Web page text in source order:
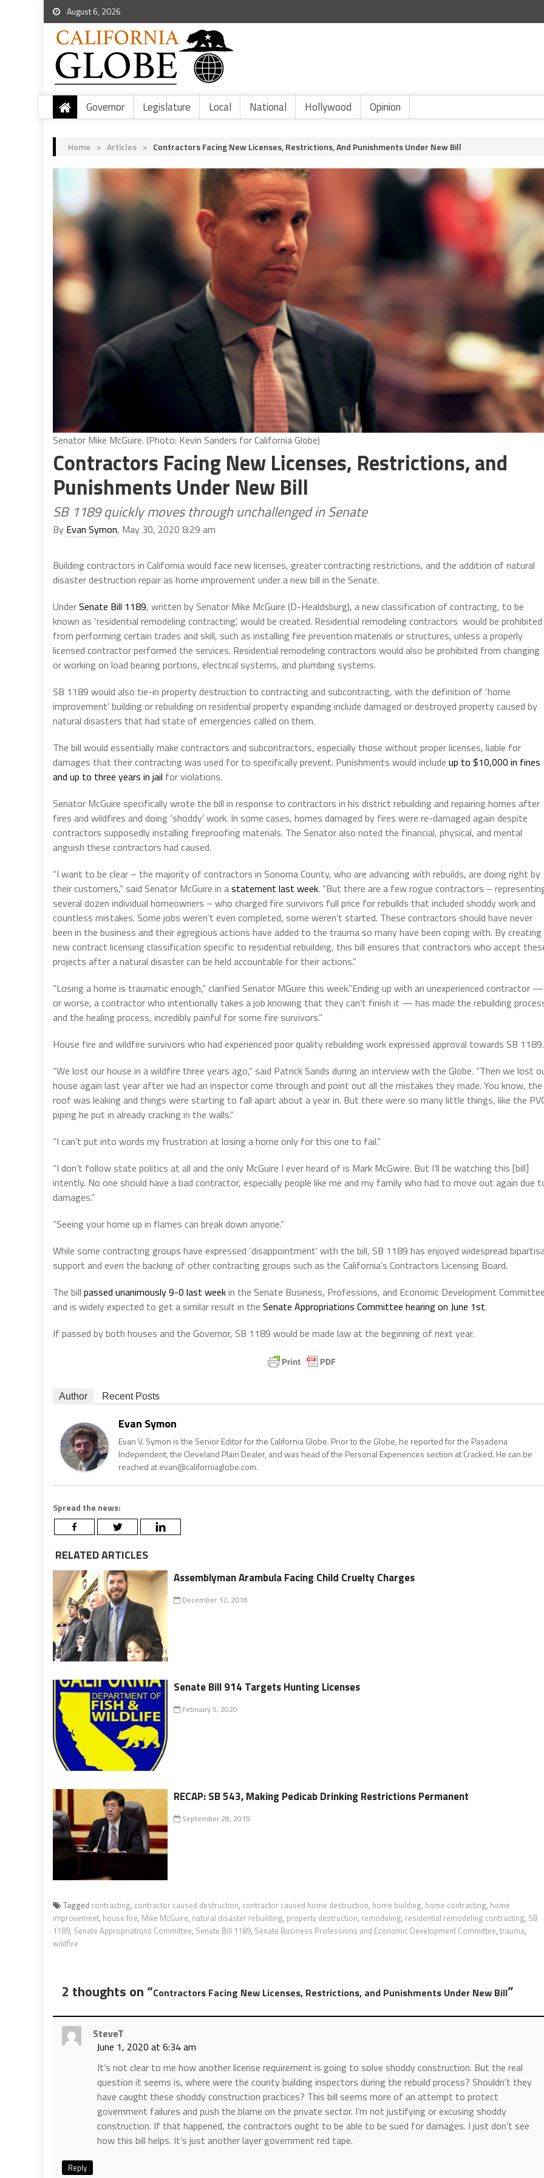
August 6, 2026
Governor Legislature Local National Hollywood Opinion
Home > Articles > Contractors Facing New Licenses, Restrictions, And Punishments Under New Bill
Senator Mike McGuire. (Photo: Kevin Sanders for California Globe)
Contractors Facing New Licenses, Restrictions, and
Punishments Under New Bill
SB 1189 quickly moves through unchallenged in Senate
By Evan Symon, May 30, 2020 8:29 am
Building contractors in California would face new licenses, greater contracting restrictions, and the addition of natural
disaster destruction repair as home improvement under a new bill in the Senate.
UnderSenate Bill 1189, written by Senator Mike McGuire (D-Healdsburg), a new classification of contracting, to be
known as ‘residential remodeling contracting’, would be created. Residential remodeling contractors would be prohibited
from performing certain trades and skill, such as installing fire prevention materials or structures, unless a properly
licensed contractor performed the services. Residential remodeling contractors would also be prohibited from changing
or working on load bearing portions, electrical systems, and plumbing systems.
SB 1189 would also tie-in property destruction to contracting and subcontracting, with the definition of ‘home
improvement’ building or rebuilding on residential property expanding include damaged or destroyed property caused by
natural disasters that had state of emergencies called on them.
The bill would essentially make contractors and subcontractors, especially those without proper licenses, liable for
damages that their contracting was used for to specifically prevent. Punishments would include up to $10,000 in fines
and up to three years in jail for violations.
Senator McGuire specifically wrote the bill in response to contractors in his district rebuilding and repairing homes after
fires and wildfires and doing ‘shoddy’ work. In some cases, homes damaged by fires were re-damaged again despite
contractors supposedly installing fireproofing materials. The Senator also noted the financial, physical, and mental
anguish these contractors had caused.
“I want to be clear – the majority of contractors in Sonoma County, who are advancing with rebuilds, are doing right by
their customers,” said Senator McGuire in astatement last week. “But there are a few rogue contractors –
several dozen individual homeowners – who charged fire survivors full price for rebuilds that included shoddy work and
countless mistakes. Some jobs weren’t even completed, some weren’t started. These contractors should have never
been in the business and their egregious actions have added to the trauma so many have been coping with. By creating
new contract licensing classification specific to residential rebuilding, this bill ensures that contractors who accept
projects after a natural disaster can be held accountable for their actions.”
“Losing a home is traumatic enough,” clarified Senator MGuire this week.”Ending up with an unexperienced contractor —
or worse, a contractor who intentionally takes a job knowing that they can’t finish it — has made the rebuilding
and the healing process, incredibly painful for some fire survivors.”
House fire and wildfire survivors who had experienced poor quality rebuilding work expressed approval towards SB 1189.
“We lost our house in a wildfire three years ago,” said Patrick Sands during an interview with the Globe. “Then we lost
house again last year after we had an inspector come through and point out all the mistakes they made. You know, the
roof was leaking and things were starting to fall apart about a year in. But there were so many little things, like the
piping he put in already cracking in the walls.”
“I can’t put into words my frustration at losing a home only for this one to fail.”
“I don’t follow state politics at all and the only McGuire I ever heard of is Mark McGwire. But I’ll be watching this [bill]
intently. No one should have a bad contractor, especially people like me and my family who had to move out again due
damages.”
“Seeing your home up in flames can break down anyone.”
While some contracting groups have expressed ‘disappointment’ with the bill, SB 1189 has enjoyed widespread
support and even the backing of other contracting groups such as the California’s Contractors Licensing Board.
The bill passed unanimously 9-0 last weekin the Senate Business, Professions, and Economic Development Committee
and is widely expected to get a similar result in the Senate Appropriations Committee hearing on June 1st.
If passed by both houses and the Governor, SB 1189 would be made law at the beginning of next year.
Author Recent Posts
Evan Symon
Evan V. Symon is the Senior Editor for the California Globe. Prior to the Globe, he reported for the Pasadena
Independent, the Cleveland Plain Dealer, and was head of the Personal Experiences section at Cracked. He can be
reached at evan@californiaglobe.com.
Spread the news:
RELATED ARTICLES
Assemblyman Arambula Facing Child Cruelty Charges
December 12, 2018
Senate Bill 914 Targets Hunting Licenses
February 5, 2020
RECAP: SB 543, Making Pedicab Drinking Restrictions Permanent
September 28, 2019
Tagged contracting, contractor caused destruction, contractor caused home destruction, home building, home contracting, home
improvement, house fire, Mike McGuire, natural disaster rebuilding, property destruction, remodeling, residential remodeling contracting, SB
1189, Senate Appropriations Committee, Senate Bill 1189, Senate Business Professions and Economic Development Committee, trauma,
wildfire
2 thoughts on “Contractors Facing New Licenses, Restrictions, and Punishments Under New Bill”
SteveT
June 1, 2020 at 6:34 am
It’s not clear to me how another license requirement is going to solve shoddy construction. But the real
question it seems is, where were the county building inspectors during the rebuild process? Shouldn’t they
have caught these shoddy construction practices? This bill seems more of an attempt to protect
government failures and push the blame on the private sector. I’m not justifying or excusing shoddy
construction. If that happened, the contractors ought to be able to be sued for damages. I just don’t see
how this bill helps. It’s just another layer government red tape.
Reply